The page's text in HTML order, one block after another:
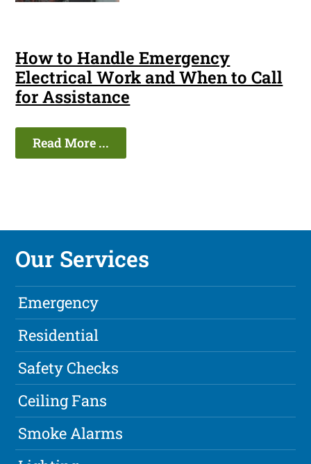
How to Handle Emergency
Electrical Work and When to Call
for Assistance
Read More ...
Our Services
Emergency
Residential
Safety Checks
Ceiling Fans
Smoke Alarms